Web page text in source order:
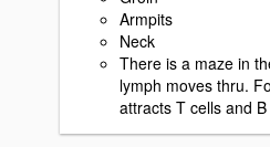
Armpits
Neck
There is a maze in
lymph moves thru.
attracts T cells and B